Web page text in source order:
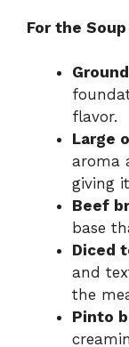
For the Soup
flavor.
Large
aroma
giving
Beef
base
Diced
and
the
Pinto